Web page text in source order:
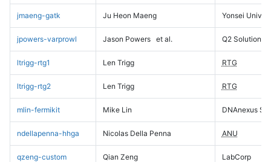
jmaeng-gatk Ju Heon Maeng Yonsei
jpowers-varprowl Jason Powers et al. Q2 Solutions
ltrigg-rtg1 Len Trigg RTG
ltrigg-rtg2 Len Trigg RTG
mlin-fermikit Mike Lin DNAnexus
ndellapenna-hhga Nicolas Della Penna ANU
qzeng-custom Qian Zeng LabCorp